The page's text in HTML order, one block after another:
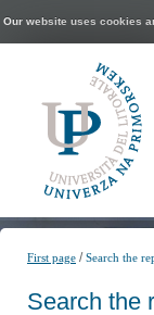
Our website uses cookies
First page /Search the
Search the